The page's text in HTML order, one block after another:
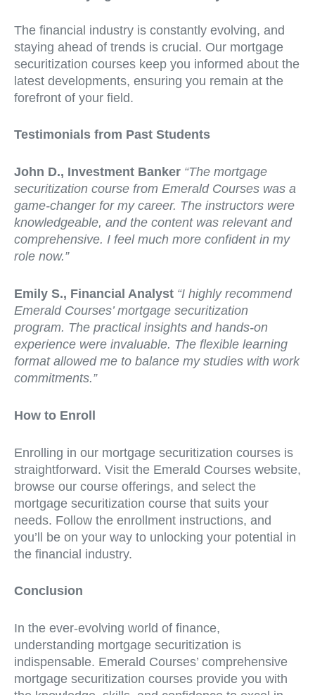
The financial industry is constantly evolving, and
staying ahead of trends is crucial. Our mortgage
securitization courses keep you informed about the
latest developments, ensuring you remain at the
forefront of your field.
Testimonials from Past Students
John D., Investment Banker “The mortgage
securitization course from Emerald Courses was a
game-changer for my career. The instructors were
knowledgeable, and the content was relevant and
comprehensive. I feel much more confident in my
role now.”
Emily S., Financial Analyst “I highly recommend
Emerald Courses’ mortgage securitization
program. The practical insights and hands-on
experience were invaluable. The flexible learning
format allowed me to balance my studies with work
commitments.”
How to Enroll
Enrolling in our mortgage securitization courses is
straightforward. Visit the Emerald Courses website,
browse our course offerings, and select the
mortgage securitization course that suits your
needs. Follow the enrollment instructions, and
you’ll be on your way to unlocking your potential in
the financial industry.
Conclusion
In the ever-evolving world of finance,
understanding mortgage securitization is
indispensable. Emerald Courses’ comprehensive
mortgage securitization courses provide you with